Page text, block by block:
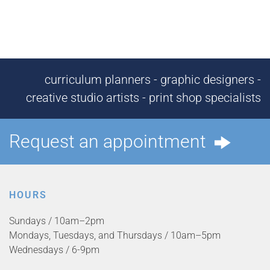
curriculum planners - graphic designers -
creative studio artists - print shop specialists
Request an appointment
HOURS
Sundays / 10am–2pm
Mondays, Tuesdays, and Thursdays / 10am–5pm
Wednesdays / 6-9pm